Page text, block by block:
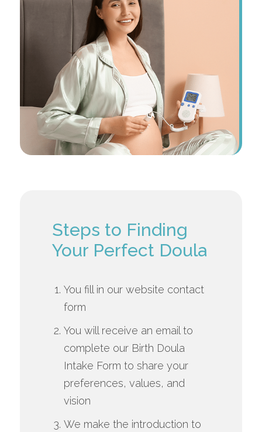
Steps to Finding
Your Perfect Doula
You fill in our website contact
form
You will receive an email to
complete our Birth Doula
Intake Form to share your
preferences, values, and
vision
We make the introduction to